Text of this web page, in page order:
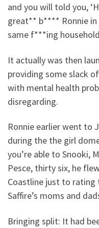
and you will told you,
great** b**** Ronnie
same f***ing
It actually was then
providing some slack
with mental health
disregarding.
Ronnie earlier went to
during the the girl
you’re able to Snooki,
Pesce, thirty six, he
Coastline just to
Saffire’s moms and
Bringing split: It had